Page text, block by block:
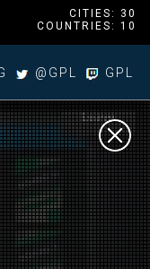
CITIES: 30
COUNTRIES: 10
@GPL GPL